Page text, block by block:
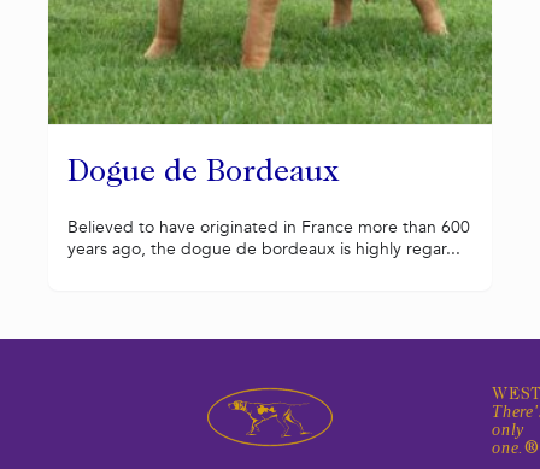
Dogue de Bordeaux
Believed to have originated in France more than 600
years ago, the dogue de bordeaux is highly regar...
only
one.®